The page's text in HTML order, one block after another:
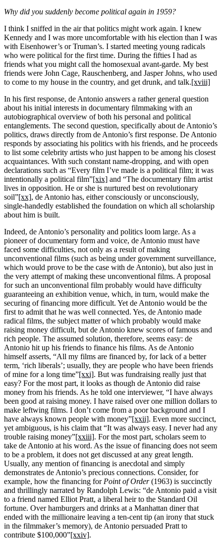
Why did you suddenly become political again in 1959?
I think I sniffed in the air that politics might work again. I knew
Kennedy and I was more uncomfortable with his election than I was
with Eisenhower’s or Truman’s. I started meeting young radicals
who were political for the first time. During the fifties I had as
friends what you might call the homosexual avant-garde. My best
friends were John Cage, Rauschenberg, and Jasper Johns, who used
to come to my house in the country, and get drunk, and talk.[xviii]
In his first response, de Antonio answers a rather general question
about his initial interests in documentary filmmaking with an
autobiographical overview of both his personal and political
entanglements. The second question, specifically about de Antonio’s
politics, draws directly from de Antonio’s first response. De Antonio
responds by associating his politics with his friends, and he proceeds
to list some celebrity artists who just happen to be among his closest
acquaintances. With such constant name-dropping, and with open
declarations such as “Every film I’ve made is a political film; it was
intentionally a political film”[xix] and “The documentary film artist
lives in opposition. He or she is nurtured best on revolutionary
soil”[xx], de Antonio has, either consciously or unconsciously,
single-handedly established the foundation on which all scholarship
about him is built.
Indeed, de Antonio’s personality and politics loom large. As a
pioneer of documentary form and voice, de Antonio must have
faced some difficulties, not only as a result of making
unconventional films (such as being under government surveillance,
which would prove to be the case with de Antonio), but also just in
the very attempt of making these unconventional films. A proposal
for such an unconventional film probably would have difficulty
guaranteeing an exhibition venue, which, in turn, would make the
securing of financing more difficult. Yet de Antonio would be the
first to admit that he was well connected. Yes, de Antonio made
radical films, the subject matter of which probably would make
raising money difficult, but de Antonio knew scores of famous and
rich people. The assumed solution, therefore, seems easy: de
Antonio hit up his friends to finance his films. As de Antonio
himself asserts, “All my films are financed by, for lack of a better
term, ‘rich liberals’; usually, they are people who have been friends
of mine for a long time”[xxi]. But was fundraising really just that
easy? For the most part, it looks as though de Antonio did raise
money from his friends. As he told one interviewer, “I have always
been good at raising money. I have raised over one million dollars to
make leftwing films. I don’t come from a poor background and I
have always known people with money”[xxii]. Even more succinct,
yet ambiguous, is his claim that “It was always easy. I never had any
trouble raising money”[xxiii]. For the most part, scholars seem to
take de Antonio at his word. As the issue of financing does not seem
to be a problem, it does not get discussed at any great length.
Usually, any mention of financing is anecdotal and simply
demonstrates de Antonio’s precious connections. Consider, for
example, how the financing for Point of Order(1963) is succinctly
and thrillingly narrated by Randolph Lewis: “de Antonio paid a visit
to a friend named Elliot Pratt, a liberal heir to the Standard Oil
fortune. Over hamburgers and drinks at a Manhattan diner that
ended with the millionaire leaving a ten-cent tip (an irony that stuck
in the filmmaker’s memory), de Antonio persuaded Pratt to
contribute $100,000”[xxiv].